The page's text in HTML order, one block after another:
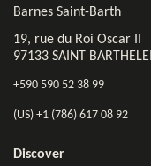
Barnes Saint-Barth
19, rue du Roi Oscar II
97133 SAINT
+590 590 52 38 99
(US) +1 (786) 617 08 92
Discover